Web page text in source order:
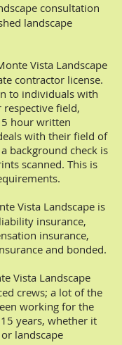
consultation
landscape
Vista Landscape
contractor license.
to individuals with
field,
hour written
with their field of
background check is
scanned. This is
Vista Landscape is
insurance,
insurance,
and bonded.
Vista Landscape
crews; a lot of the
working for the
years, whether it
landscape